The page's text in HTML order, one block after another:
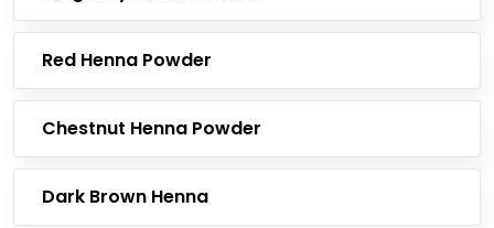
Red Henna Powder
Chestnut Henna Powder
Dark Brown Henna